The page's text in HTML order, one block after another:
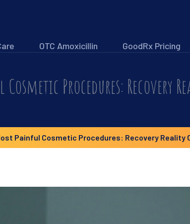
OTC Amoxicillin GoodRx Pricing
Procedures: Recovery
Painful Cosmetic Procedures: Recovery Reality